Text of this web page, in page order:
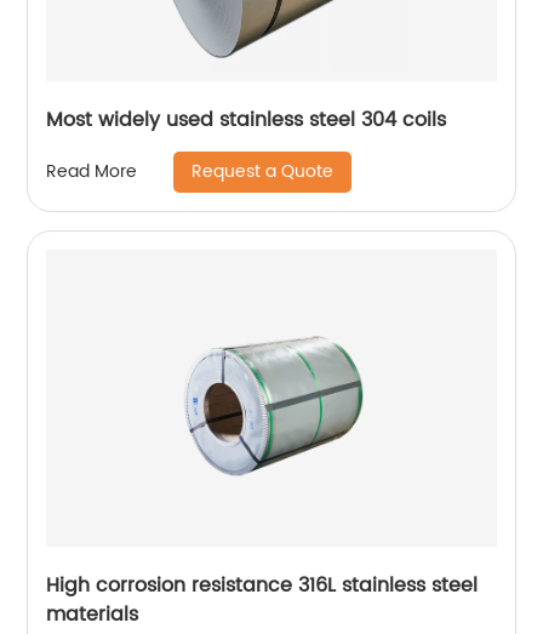
Most widely used stainless steel 304 coils
Read More Request a Quote
High corrosion resistance 316L stainless steel
materials